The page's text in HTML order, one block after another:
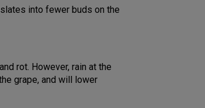
into fewer buds on the
rot. However, rain at the
grape, and will lower